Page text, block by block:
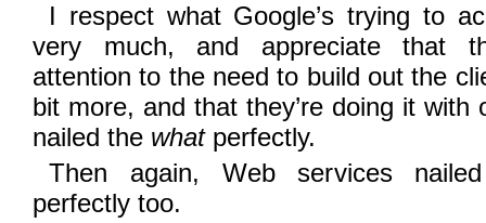
I respect what Google’s trying to
very much, and appreciate that
attention to the need to build out the
bit more, and that they’re doing it with
nailed the whatperfectly.
Then again, Web services
perfectly too.